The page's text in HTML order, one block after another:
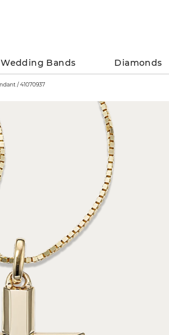
Wedding Bands Diamonds
Beveled Edge 14K Yellow Gold Cross Pendant / 41070937